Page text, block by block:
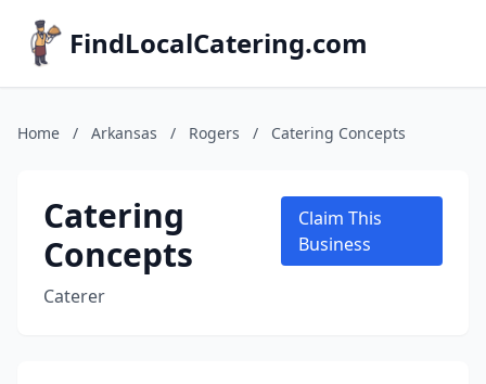
FindLocalCatering.com
Home / Arkansas / Rogers / Catering Concepts
Catering
Concepts
Caterer
Claim This
Business